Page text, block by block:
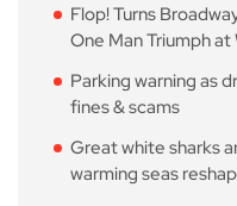
Flop! Turns
One Man Triumph at
Parking warning as
fines & scams
Great white sharks
warming seas